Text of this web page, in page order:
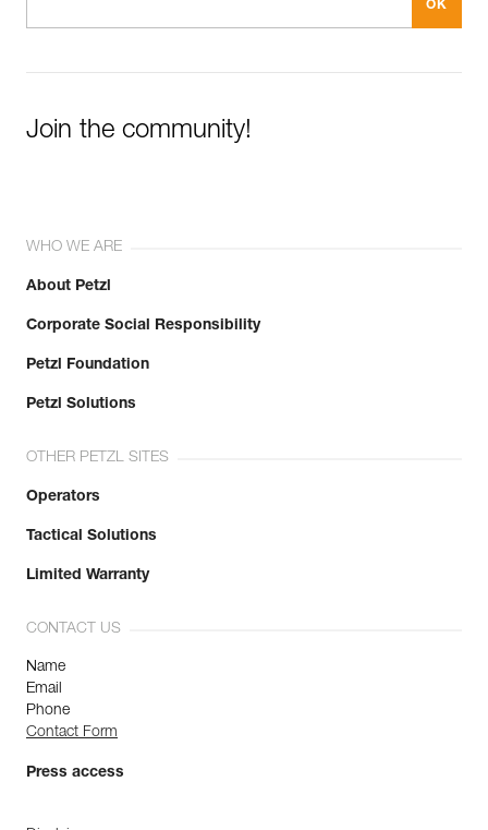
Join the community!
WHO WE ARE
About Petzl
Corporate Social Responsibility
Petzl Foundation
Petzl Solutions
OTHER PETZL SITES
Operators
Tactical Solutions
Limited Warranty
CONTACT US
Name
Email
Phone
Contact Form
Press access